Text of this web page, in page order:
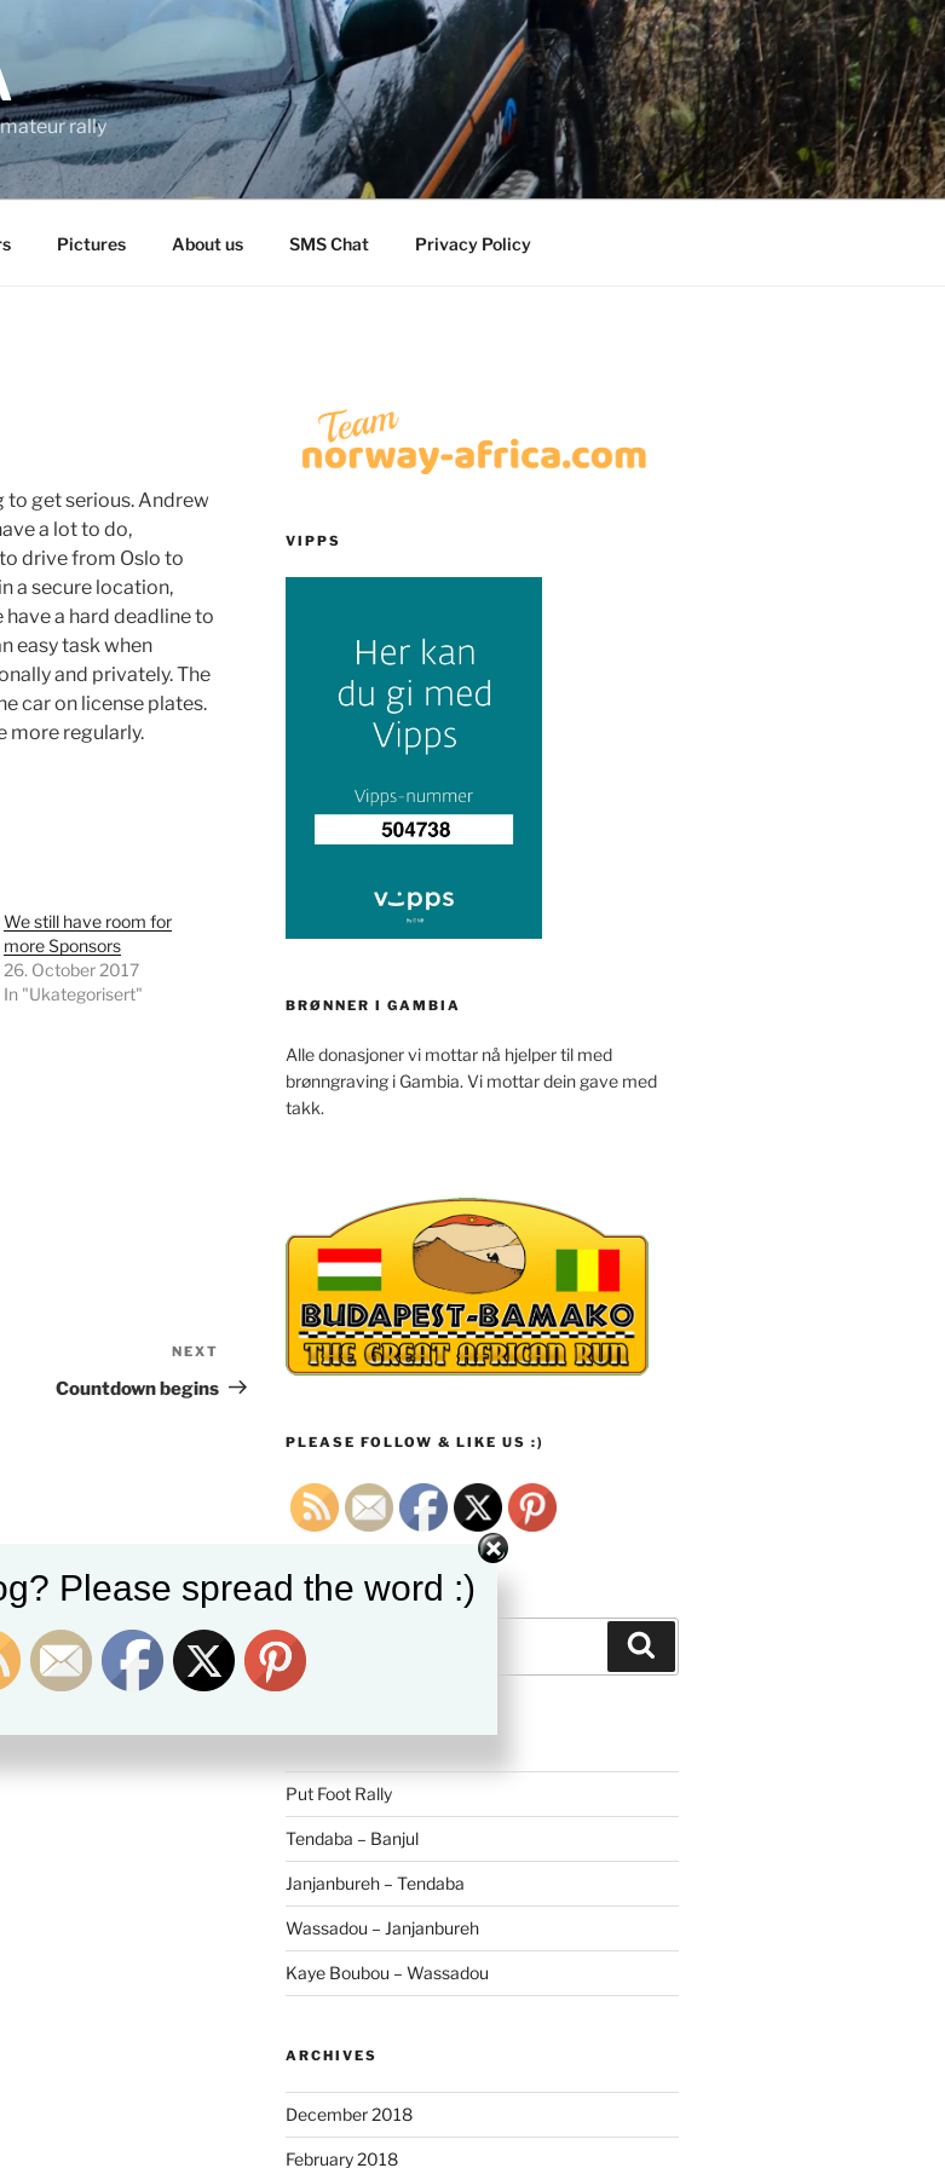
rally
Pictures About us SMS Chat Privacy Policy
to get serious. Andrew
a lot to do,
drive from Oslo to
a secure location,
a hard deadline to
easy task when
and privately. The
car on license plates.
more regularly.
We still have room for
more Sponsors
26. October 2017
In "Ukategorisert"
Post
NEXT
Countdown begins
VIPPS
BRØNNER I GAMBIA
Alle donasjoner vi mottar nå hjelper til med
brønngraving i Gambia. Vi mottar dein gave med
takk.
PLEASE FOLLOW & LIKE US :)
Search
for:
RECENT POSTS
Put Foot Rally
Tendaba – Banjul
Janjanbureh – Tendaba
Wassadou – Janjanbureh
Kaye Boubou – Wassadou
ARCHIVES
December 2018
February 2018
Please spread the word :)